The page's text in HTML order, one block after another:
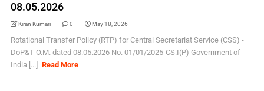
08.05.2026
Kiran Kumari 0 May 18, 2026
Rotational Transfer Policy (RTP) for Central Secretariat Service (CSS) -
DoP&T O.M. dated 08.05.2026 No. 01/01/2025-CS.I(P) Government of
India [...]
Read More